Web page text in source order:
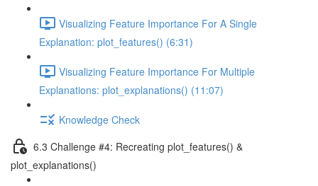
Visualizing Feature Importance For A Single
Explanation: plot_features() (6:31)
Visualizing Feature Importance For Multiple
Explanations: plot_explanations() (11:07)
Knowledge Check
6.3 Challenge #4: Recreating plot_features() &
plot_explanations()